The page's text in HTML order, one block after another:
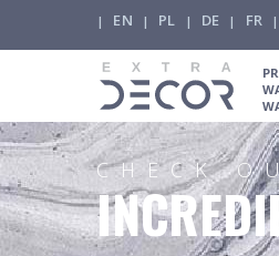
| EN | PL | DE | FR |
CHECK